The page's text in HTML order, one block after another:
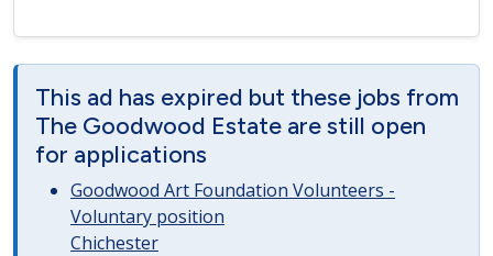
This ad has expired but these jobs from
The Goodwood Estate are still open
for applications
Goodwood Art Foundation Volunteers -
Voluntary position
Chichester